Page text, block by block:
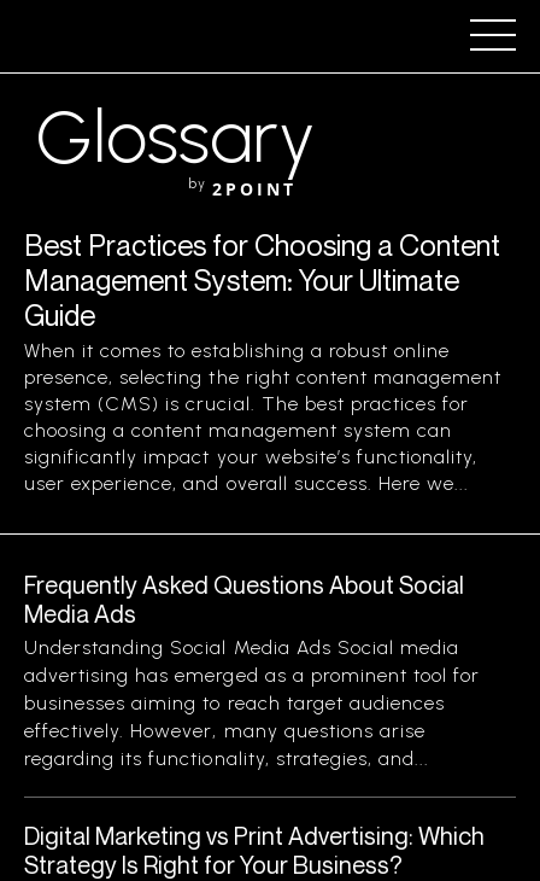
Glossary
by 2POINT
Best Practices for Choosing a Content
Management System: Your Ultimate
Guide
When it comes to establishing a robust online
presence, selecting the right content management
system (CMS) is crucial. The best practices for
choosing a content management system can
significantly impact your website’s functionality,
user experience, and overall success. Here we...
Frequently Asked Questions About Social
Media Ads
Understanding Social Media Ads Social media
advertising has emerged as a prominent tool for
businesses aiming to reach target audiences
effectively. However, many questions arise
regarding its functionality, strategies, and...
Digital Marketing vs Print Advertising: Which
Strategy Is Right for Your Business?